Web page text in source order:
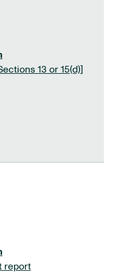
13 or 15(d)]
report